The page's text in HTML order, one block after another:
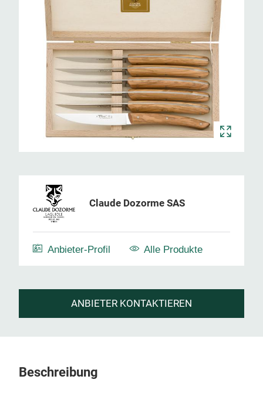
Claude Dozorme SAS
Anbieter-Profil Alle Produkte
ANBIETER KONTAKTIEREN
Beschreibung